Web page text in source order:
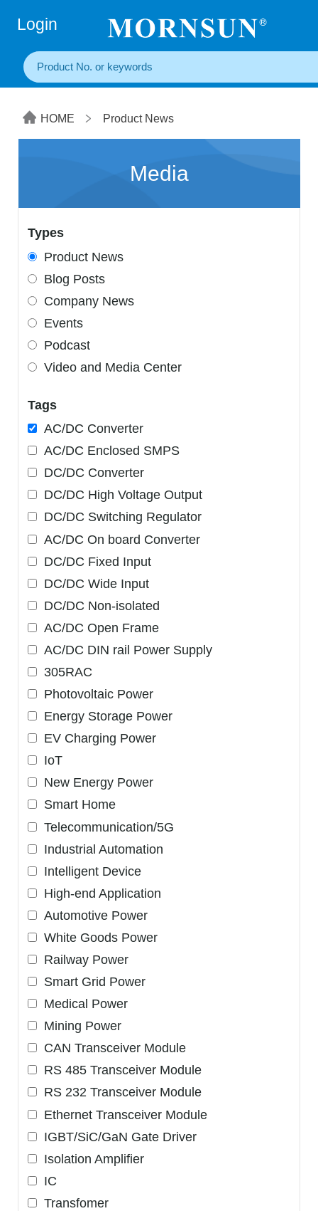
Login
HOME Product News
Media
Types
Product News
Blog Posts
Company News
Events
Podcast
Video and Media Center
Tags
AC/DC Converter
AC/DC Enclosed SMPS
DC/DC Converter
DC/DC High Voltage Output
DC/DC Switching Regulator
AC/DC On board Converter
DC/DC Fixed Input
DC/DC Wide Input
DC/DC Non-isolated
AC/DC Open Frame
AC/DC DIN rail Power Supply
305RAC
Photovoltaic Power
Energy Storage Power
EV Charging Power
IoT
New Energy Power
Smart Home
Telecommunication/5G
Industrial Automation
Intelligent Device
High-end Application
Automotive Power
White Goods Power
Railway Power
Smart Grid Power
Medical Power
Mining Power
CAN Transceiver Module
RS 485 Transceiver Module
RS 232 Transceiver Module
Ethernet Transceiver Module
IGBT/SiC/GaN Gate Driver
Isolation Amplifier
IC
Transfomer